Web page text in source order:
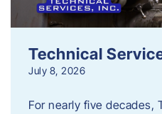
Technical
July 8, 2026
For nearly five decades,